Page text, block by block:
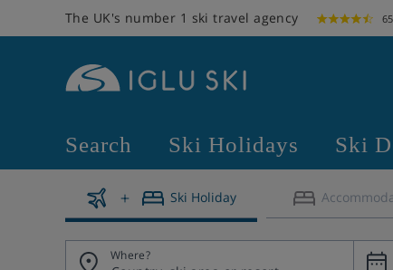
The UK's number 1 ski travel agency
Search Ski Holidays Ski
Ski Holiday
Where?